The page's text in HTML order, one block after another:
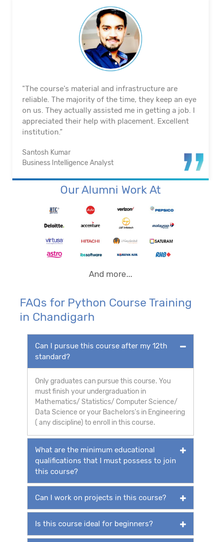
"The course's material and infrastructure are
reliable. The majority of the time, they keep an eye
on us. They actually assisted me in getting a job. I
appreciated their help with placement. Excellent
institution.”
Santosh Kumar
Business Intelligence Analyst
Our Alumni Work At
And more...
FAQs for Python Course Training
in Chandigarh
Can I pursue this course after my 12th
standard?
Only graduates can pursue this course. You
must finish your undergraduation in
Mathematics/ Statistics/ Computer Science/
Data Science or your Bachelors's in Engineering
( any discipline) to enroll in this course.
What are the minimum educational
qualifications that I must possess to join
this course?
Can I work on projects in this course?
Is this course ideal for beginners?